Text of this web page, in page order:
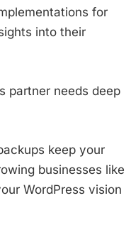
for
into their
partner needs deep
keep your
businesses like
WordPress vision